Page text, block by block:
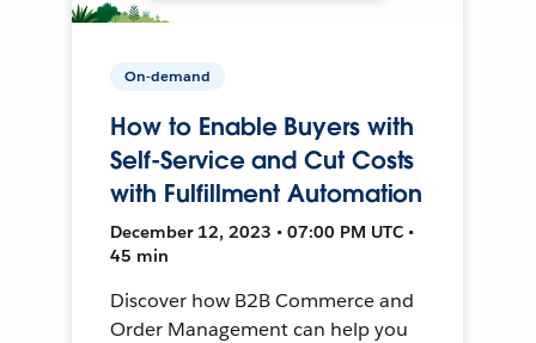
On-demand
How to Enable Buyers with
Self-Service and Cut Costs
with Fulfillment Automation
December 12, 2023 • 07:00 PM UTC •
45 min
Discover how B2B Commerce and
Order Management can help you